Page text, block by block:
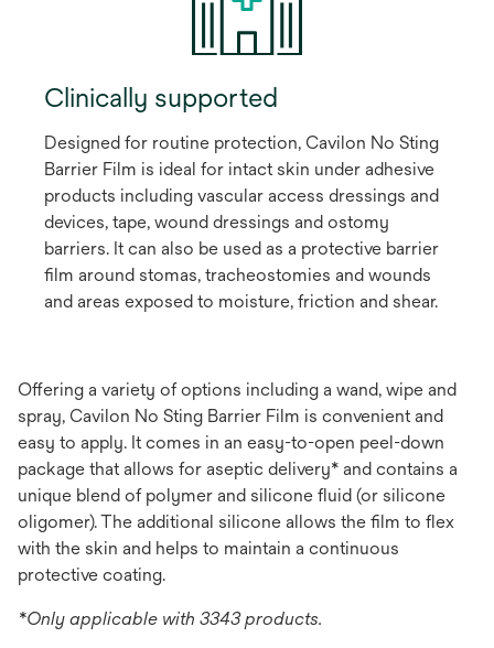
Clinically supported
Designed for routine protection, Cavilon No Sting
Barrier Film is ideal for intact skin under adhesive
products including vascular access dressings and
devices, tape, wound dressings and ostomy
barriers. It can also be used as a protective barrier
film around stomas, tracheostomies and wounds
and areas exposed to moisture, friction and shear.
Offering a variety of options including a wand, wipe and
spray, Cavilon No Sting Barrier Film is convenient and
easy to apply. It comes in an easy-to-open peel-down
package that allows for aseptic delivery* and contains a
unique blend of polymer and silicone fluid (or silicone
oligomer). The additional silicone allows the film to flex
with the skin and helps to maintain a continuous
protective coating.
*Only applicable with 3343 products.